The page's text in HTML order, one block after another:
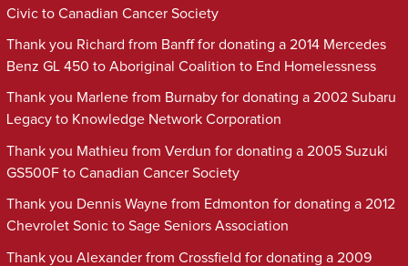
Civic to Canadian Cancer Society
Thank you Richard from Banff for donating a 2014 Mercedes
Benz GL 450 to Aboriginal Coalition to End Homelessness
Thank you Marlene from Burnaby for donating a 2002 Subaru
Legacy to Knowledge Network Corporation
Thank you Mathieu from Verdun for donating a 2005 Suzuki
GS500F to Canadian Cancer Society
Thank you Dennis Wayne from Edmonton for donating a 2012
Chevrolet Sonic to Sage Seniors Association
Thank you Alexander from Crossfield for donating a 2009